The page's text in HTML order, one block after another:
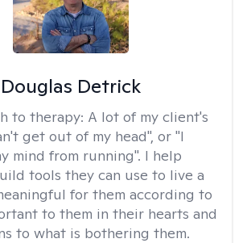
Douglas Detrick
to therapy: A lot of my client's
get out of my head", or "I
mind from running". I help
tools they can use to live a
for them according to
to them in their hearts and
to what is bothering them.